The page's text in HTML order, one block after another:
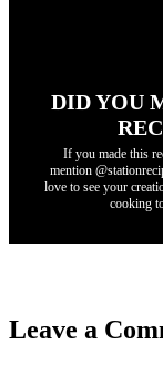
DID YOU
If you made this
mention
love to see your
cooking
Leave a